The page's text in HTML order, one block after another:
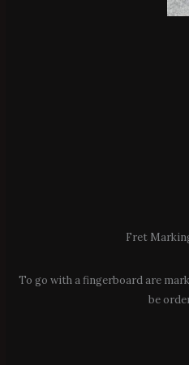
Fret
To go with a fingerboard are
be